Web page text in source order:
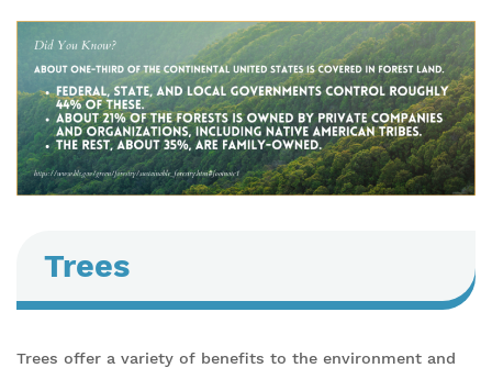
Trees
Trees offer a variety of benefits to the environment and